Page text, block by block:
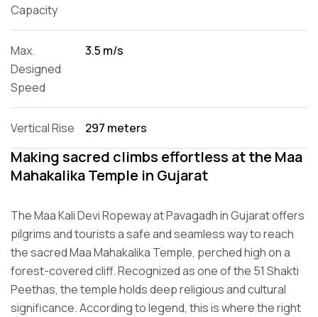
Capacity
Max.
Designed
Speed
3.5 m/s
Vertical Rise 297 meters
Making sacred climbs effortless at the Maa
Mahakalika Temple in Gujarat
The Maa Kali Devi Ropeway at Pavagadh in Gujarat offers
pilgrims and tourists a safe and seamless way to reach
the sacred Maa Mahakalika Temple, perched high on a
forest-covered cliff. Recognized as one of the 51 Shakti
Peethas, the temple holds deep religious and cultural
significance. According to legend, this is where the right